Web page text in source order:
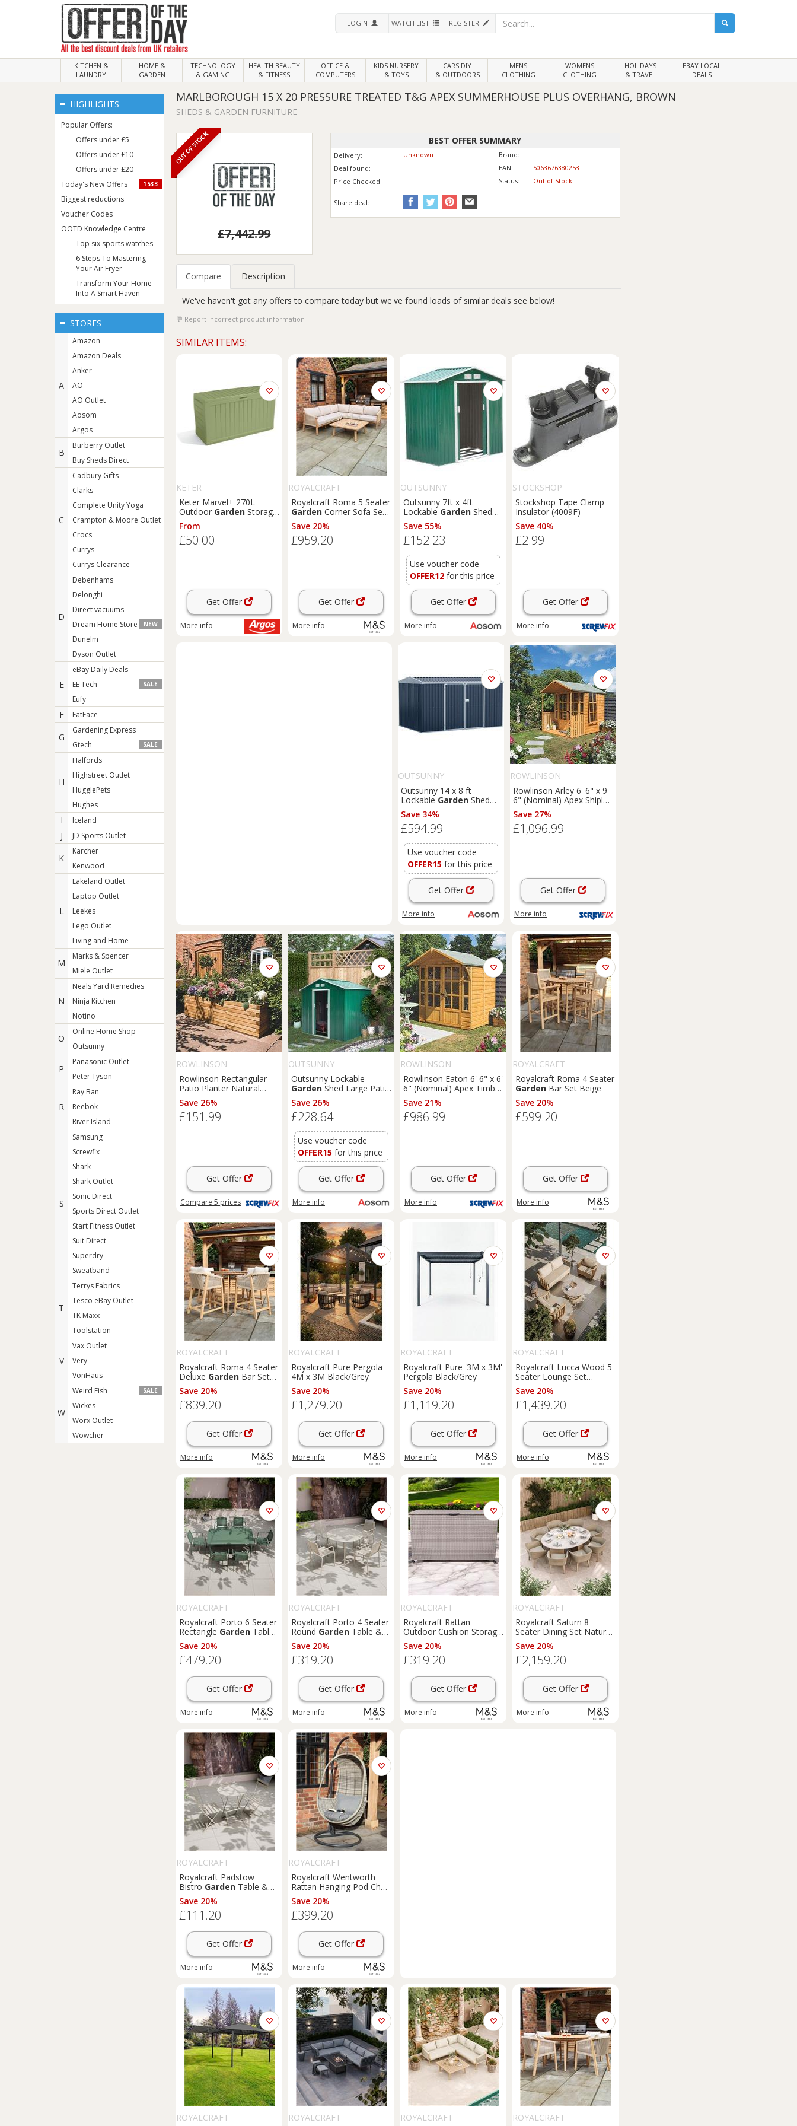
LOGIN WATCH LIST REGISTER
KITCHEN &
LAUNDRY
HOME &
GARDEN
TECHNOLOGY
& GAMING
HEALTH BEAUTY
& FITNESS
OFFICE &
COMPUTERS
KIDS NURSERY
& TOYS
CARS DIY
& OUTDOORS
MENS
CLOTHING
WOMENS
CLOTHING
HOLIDAYS
& TRAVEL
EBAY LOCAL
DEALS
HIGHLIGHTS
Popular Offers:
Offers under £5
Offers under £10
Offers under £20
Today's New Offers
1533
Biggest reductions
Voucher Codes
OOTD Knowledge Centre
Top six sports watches
6 Steps To Mastering
Your Air Fryer
Transform Your Home
Into A Smart Haven
STORES
A
Amazon
Amazon Deals
Anker
AO
AO Outlet
Aosom
Argos
B
Burberry Outlet
Buy Sheds Direct
C
Cadbury Gifts
Clarks
Complete Unity Yoga
Crampton & Moore Outlet
Crocs
Currys
Currys Clearance
D
Debenhams
Delonghi
Direct vacuums
Dream Home Store
NEW
Dunelm
Dyson Outlet
E
eBay Daily Deals
EE Tech
SALE
Eufy
F FatFace
G
Gardening Express
Gtech
SALE
H
Halfords
Highstreet Outlet
HugglePets
Hughes
I Iceland
J JD Sports Outlet
K
Karcher
Kenwood
L
Lakeland Outlet
Laptop Outlet
Leekes
Lego Outlet
Living and Home
M
Marks & Spencer
Miele Outlet
N
Neals Yard Remedies
Ninja Kitchen
Notino
O
Online Home Shop
Outsunny
P
Panasonic Outlet
Peter Tyson
R
Ray Ban
Reebok
River Island
S
Samsung
Screwfix
Shark
Shark Outlet
Sonic Direct
Sports Direct Outlet
Start Fitness Outlet
Suit Direct
Superdry
Sweatband
T
Terrys Fabrics
Tesco eBay Outlet
TK Maxx
Toolstation
V
Vax Outlet
Very
VonHaus
W
Weird Fish SALE
Wickes
Worx Outlet
Wowcher
MARLBOROUGH 15 X 20 PRESSURE TREATED T&G APEX SUMMERHOUSE PLUS OVERHANG, BROWN
SHEDS & GARDEN FURNITURE
OUT OF STOCK
£7,442.99
BEST OFFER SUMMARY
Delivery: Unknown
Brand:
Deal found:
EAN:
5063676380253
Price Checked: Status: Out of Stock
Share deal:
Compare Description
We've haven't got any offers to compare today but we've found loads of similar deals see below!
Report incorrect product information
SIMILAR ITEMS:
KETER
Keter Marvel+ 270L
Outdoor Garden Storage
Box - Sage
From
£50.00
Get Offer
More info
ROYALCRAFT
Royalcraft Roma 5 Seater
Garden Corner Sofa Set
Natural
Save 20%
£959.20
Get Offer
More info
OUTSUNNY
Outsunny 7ft x 4ft
Lockable Garden Shed
Large Patio Roofed Tool
Metal Storage Building
Foundation
Aosom UK
Save 55%
£152.23
Use voucher code
OFFER12 for this price
Get Offer
More info
STOCKSHOP
Stockshop Tape Clamp
Insulator (4009F)
Save 40%
£2.99
Get Offer
More info
OUTSUNNY
Outsunny 14 x 8 ft
Lockable Garden Shed
Large Patio Roofed Tool
Metal Storage Building
Foundation
Save 34%
£594.99
Use voucher code
OFFER15 for this price
Get Offer
More info
ROWLINSON
Rowlinson Arley 6' 6" x 9'
6" (Nominal) Apex Shiplap
T&G Timber
Summerhouse (5461F)
Save 27%
£1,096.99
Get Offer
More info
ROWLINSON
Rowlinson Rectangular
Patio Planter Natural
Timber 1800mm x
400mm x 370mm (4681K)
Save 26%
£151.99
Get Offer
Compare 5 prices
OUTSUNNY
Outsunny Lockable
GardenShed Large Patio
Tool Metal Storage
Building Foundation
Sheds Box Outdoor
Green) Aosom UK
Save 26%
£228.64
Use voucher code
OFFER15 for this price
Get Offer
More info
ROWLINSON
Rowlinson Eaton 6' 6" x 6'
6" (Nominal) Apex Timber
Summerhouse (168PR)
Save 21%
£986.99
Get Offer
More info
ROYALCRAFT
Royalcraft Roma 4 Seater
Garden Bar Set Beige
Save 20%
£599.20
Get Offer
More info
ROYALCRAFT
Royalcraft Roma 4 Seater
Deluxe Garden Bar Set
Beige
Save 20%
£839.20
Get Offer
More info
ROYALCRAFT
Royalcraft Pure Pergola
4M x 3M Black/Grey
Save 20%
£1,279.20
Get Offer
More info
ROYALCRAFT
Royalcraft Pure '3M x 3M'
Pergola Black/Grey
Save 20%
£1,119.20
Get Offer
More info
ROYALCRAFT
Royalcraft Lucca Wood 5
Seater Lounge Set
Natural
Save 20%
£1,439.20
Get Offer
More info
ROYALCRAFT
Royalcraft Porto 6 Seater
Rectangle Garden Table
& Chairs Olive
Save 20%
£479.20
Get Offer
More info
ROYALCRAFT
Royalcraft Porto 4 Seater
Round Garden Table &
Chairs Olive
Save 20%
£319.20
Get Offer
More info
ROYALCRAFT
Royalcraft Rattan
Outdoor Cushion Storage
Box 645L Grey
Save 20%
£319.20
Get Offer
More info
ROYALCRAFT
Royalcraft Saturn 8
Seater Dining Set Natural
Mix
Save 20%
£2,159.20
Get Offer
More info
ROYALCRAFT
Royalcraft Padstow
Bistro Garden Table &
Chairs Cream
Save 20%
£111.20
Get Offer
More info
ROYALCRAFT
Royalcraft Wentworth
Rattan Hanging Pod Chair
Natural
Save 20%
£399.20
Get Offer
More info
ROYALCRAFT ROYALCRAFT ROYALCRAFT ROYALCRAFT